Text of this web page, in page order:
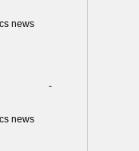
news
-
news